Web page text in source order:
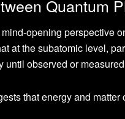
Quantum
opening perspective
at the subatomic level,
until observed or
that energy and